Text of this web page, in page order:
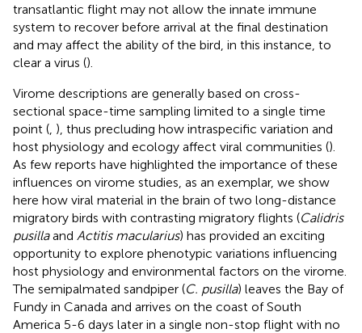
transatlantic flight may not allow the innate immune
system to recover before arrival at the final destination
and may affect the ability of the bird, in this instance, to
clear a virus ().
Virome descriptions are generally based on cross-
sectional space-time sampling limited to a single time
point ( ), thus precluding how intraspecific variation and
host physiology and ecology affect viral communities ().
As few reports have highlighted the importance of these
influences on virome studies, as an exemplar, we show
here how viral material in the brain of two long-distance
migratory birds with contrasting migratory flights (Calidris
pusillaand Actitis macularius) has provided an exciting
opportunity to explore phenotypic variations influencing
host physiology and environmental factors on the virome.
The semipalmated sandpiper (C. pusilla) leaves the Bay of
Fundy in Canada and arrives on the coast of South
America 5-6 days later in a single non-stop flight with no